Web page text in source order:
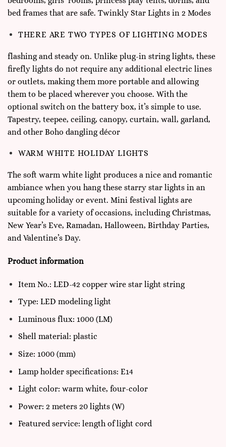
bed frames that are safe. Twinkly Star Lights in 2 Modes
THERE ARE TWO TYPES OF LIGHTING MODES
flashing and steady on. Unlike plug-in string lights, these
firefly lights do not require any additional electric lines
or outlets, making them more portable and allowing
them to be placed wherever you choose. With the
optional switch on the battery box, it’s simple to use.
Tapestry, teepee, ceiling, canopy, curtain, wall, garland,
and other Boho dangling décor
WARM WHITE HOLIDAY LIGHTS
The soft warm white light produces a nice and romantic
ambiance when you hang these starry star lights in an
upcoming holiday or event. Mini festival lights are
suitable for a variety of occasions, including Christmas,
New Year’s Eve, Ramadan, Halloween, Birthday Parties,
and Valentine’s Day.
Product information
Item No.: LED-42 copper wire star light string
Type: LED modeling light
Luminous flux: 1000 (LM)
Shell material: plastic
Size: 1000 (mm)
Lamp holder specifications: E14
Light color: warm white, four-color
Power: 2 meters 20 lights (W)
Featured service: length of light cord